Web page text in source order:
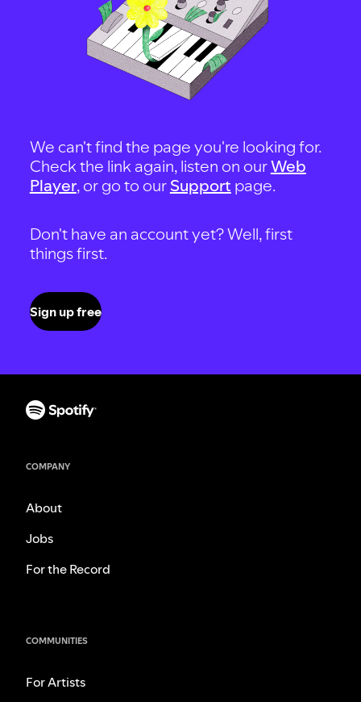
We can't find the page you're looking for.
Check the link again, listen on ourWeb
Player, or go to our Support page.
Don't have an account yet? Well, first
things first.
Sign up free
COMPANY
About
Jobs
For the Record
COMMUNITIES
For Artists